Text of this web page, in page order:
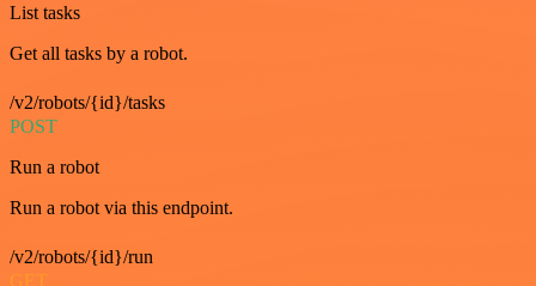
List tasks
Get all tasks by a robot.
/v2/robots/{id}/tasks
POST
Run a robot
Run a robot via this endpoint.
/v2/robots/{id}/run
GET